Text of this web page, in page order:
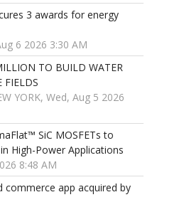
3 awards for energy
6 2026 3:30 AM
TO BUILD WATER
FIELDS
YORK, Wed, Aug 5 2026
SiC MOSFETs to
High-Power Applications
8:48 AM
commerce app acquired by